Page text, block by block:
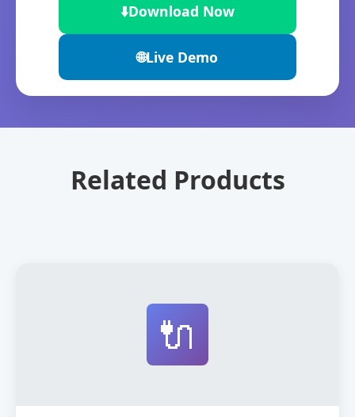
⬇️Download Now
🌐Live Demo
Related Products
🔌